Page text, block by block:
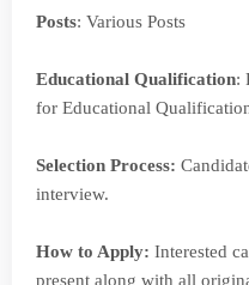
Posts: Various Posts
Educational Qualification:
for Educational
Selection Process:
interview.
How to Apply: Interested
present along with all